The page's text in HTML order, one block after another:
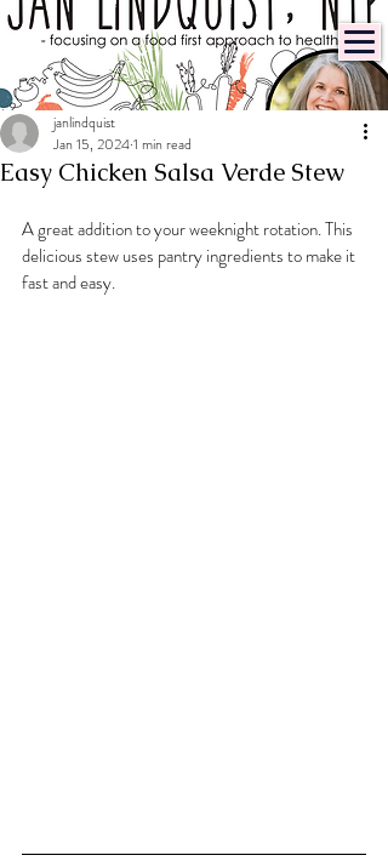
Easy Chicken Salsa Verde Stew
janlindquist
Jan 15, 20241 min read
A great addition to your weeknight rotation. This
delicious stew uses pantry ingredients to make it
fast and easy.